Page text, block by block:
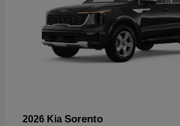
2026 Kia Sorento